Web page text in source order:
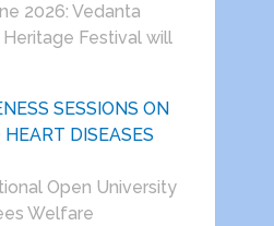
2026: Vedanta
Festival will
SESSIONS ON
DISEASES
Open University
Welfare